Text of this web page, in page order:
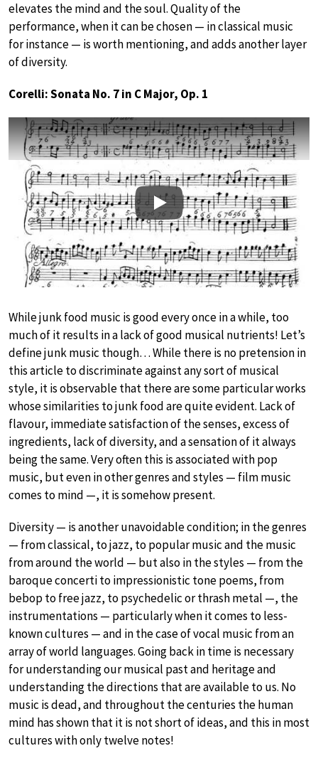
elevates the mind and the soul. Quality of the
performance, when it can be chosen — in classical music
for instance — is worth mentioning, and adds another layer
of diversity.
Corelli: Sonata No. 7 in C Major, Op. 1
Play
While junk food music is good every once in a while, too
much of it results in a lack of good musical nutrients! Let’s
define junk music though… While there is no pretension in
this article to discriminate against any sort of musical
style, it is observable that there are some particular works
whose similarities to junk food are quite evident. Lack of
flavour, immediate satisfaction of the senses, excess of
ingredients, lack of diversity, and a sensation of it always
being the same. Very often this is associated with pop
music, but even in other genres and styles — film music
comes to mind —, it is somehow present.
Diversity — is another unavoidable condition; in the genres
— from classical, to jazz, to popular music and the music
from around the world — but also in the styles — from the
baroque concerti to impressionistic tone poems, from
bebop to free jazz, to psychedelic or thrash metal —, the
instrumentations — particularly when it comes to less-
known cultures — and in the case of vocal music from an
array of world languages. Going back in time is necessary
for understanding our musical past and heritage and
understanding the directions that are available to us. No
music is dead, and throughout the centuries the human
mind has shown that it is not short of ideas, and this in most
cultures with only twelve notes!